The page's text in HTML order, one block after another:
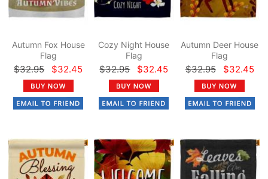
Autumn Fox House
Flag
$32.95 $32.45
Cozy Night House
Flag
$32.95 $32.45
Autumn Deer House
Flag
$32.95 $32.45